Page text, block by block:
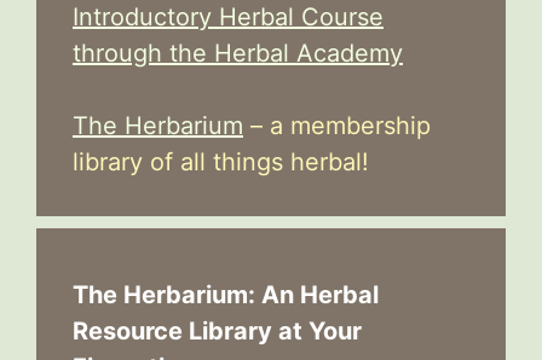
Introductory Herbal Course
through the Herbal Academy
The Herbarium – a membership
library of all things herbal!
The Herbarium: An Herbal
Resource Library at Your